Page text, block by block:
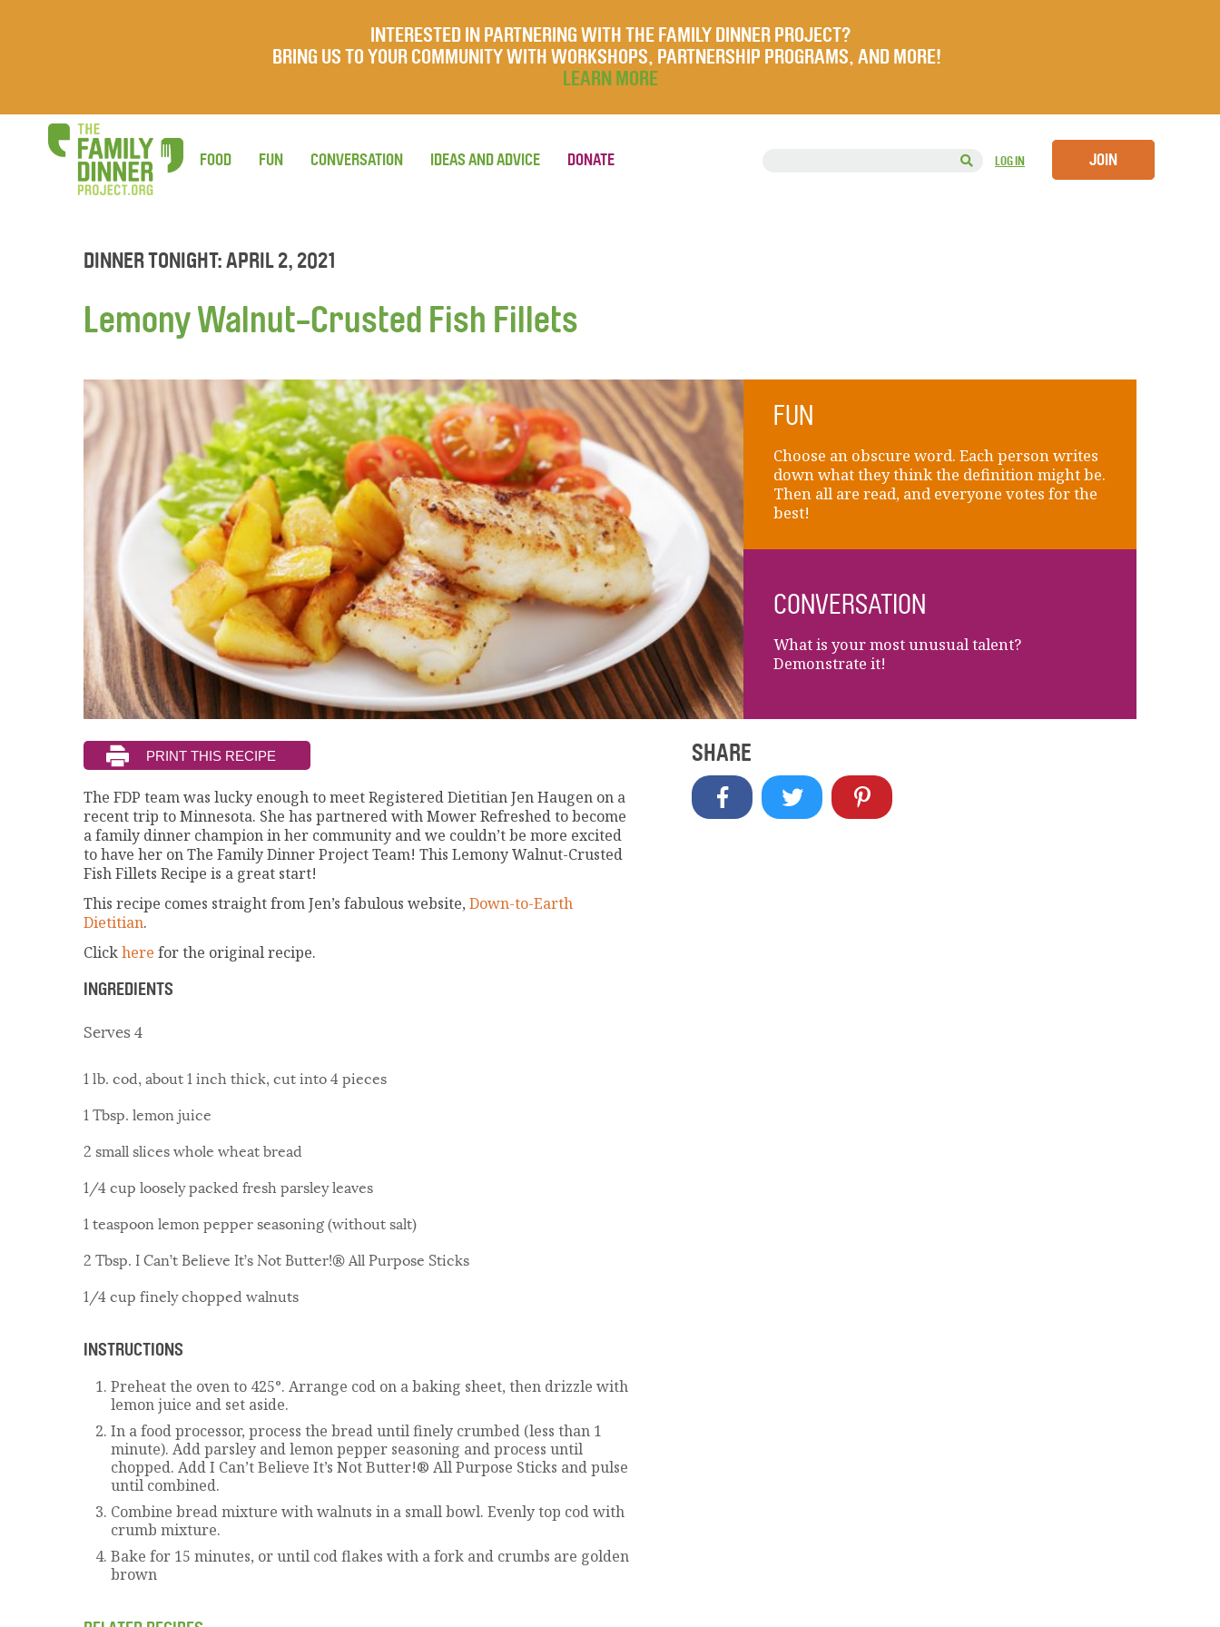
INTERESTED IN PARTNERING WITH THE FAMILY DINNER PROJECT?
BRING US TO YOUR COMMUNITY WITH WORKSHOPS, PARTNERSHIP PROGRAMS, AND MORE!
LEARN MORE
LOG IN JOIN
FOOD FUN CONVERSATION IDEAS AND ADVICE DONATE
DINNER TONIGHT: APRIL 2, 2021
Lemony Walnut-Crusted Fish Fillets
FUN
Choose an obscure word. Each person writes
down what they think the definition might be.
Then all are read, and everyone votes for the
best!
CONVERSATION
What is your most unusual talent?
Demonstrate it!
The FDP team was lucky enough to meet Registered Dietitian Jen Haugen on a
recent trip to Minnesota. She has partnered with Mower Refreshed to become
a family dinner champion in her community and we couldn’t be more excited
to have her on The Family Dinner Project Team! This Lemony Walnut-Crusted
Fish Fillets Recipe is a great start!
This recipe comes straight from Jen’s fabulous website, Down-to-Earth
Dietitian.
Clickhere for the original recipe.
INGREDIENTS
Serves 4
1 lb. cod, about 1 inch thick, cut into 4 pieces
1 Tbsp. lemon juice
2 small slices whole wheat bread
1/4 cup loosely packed fresh parsley leaves
1 teaspoon lemon pepper seasoning (without salt)
2 Tbsp. I Can’t Believe It’s Not Butter!® All Purpose Sticks
1/4 cup finely chopped walnuts
INSTRUCTIONS
Preheat the oven to 425°. Arrange cod on a baking sheet, then drizzle with
lemon juice and set aside.
In a food processor, process the bread until finely crumbed (less than 1
minute). Add parsley and lemon pepper seasoning and process until
chopped. Add I Can’t Believe It’s Not Butter!® All Purpose Sticks and pulse
until combined.
Combine bread mixture with walnuts in a small bowl. Evenly top cod with
crumb mixture.
Bake for 15 minutes, or until cod flakes with a fork and crumbs are golden
brown
SHARE